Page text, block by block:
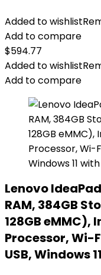
Added to wishlist
Add to compare
$594.77
Added to wishlist
Add to compare
Lenovo
RAM, 384GB
128GB eMMC),
Processor, Wi-
USB, Windows